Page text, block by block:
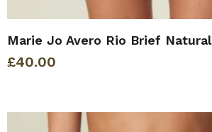
Marie Jo Avero Rio Brief Natural
£40.00